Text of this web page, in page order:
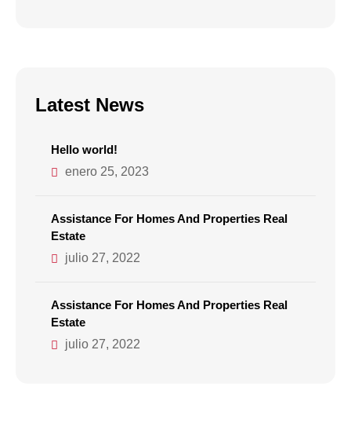
Latest News
Hello world!
enero 25, 2023
Assistance For Homes And Properties Real
Estate
julio 27, 2022
Assistance For Homes And Properties Real
Estate
julio 27, 2022